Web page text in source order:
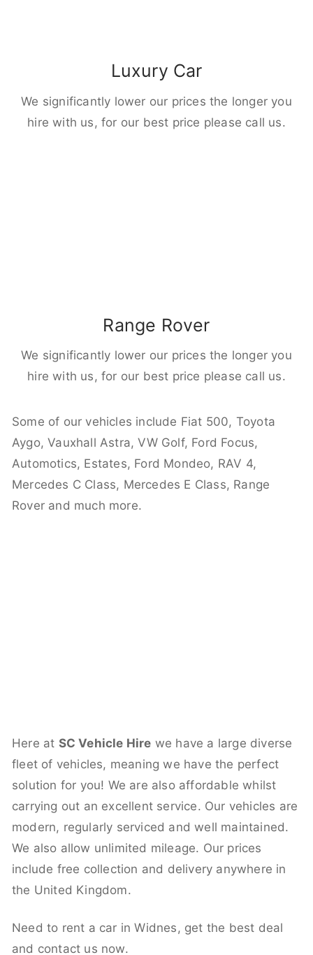
Luxury Car
We significantly lower our prices the longer you
hire with us, for our best price please call us.
Range Rover
We significantly lower our prices the longer you
hire with us, for our best price please call us.
Some of our vehicles include Fiat 500, Toyota
Aygo, Vauxhall Astra, VW Golf, Ford Focus,
Automotics, Estates, Ford Mondeo, RAV 4,
Mercedes C Class, Mercedes E Class, Range
Rover and much more.
Here at SC Vehicle Hire we have a large diverse
fleet of vehicles, meaning we have the perfect
solution for you! We are also affordable whilst
carrying out an excellent service. Our vehicles are
modern, regularly serviced and well maintained.
We also allow unlimited mileage. Our prices
include free collection and delivery anywhere in
the United Kingdom.
Need to rent a car in Widnes, get the best deal
and contact us now.